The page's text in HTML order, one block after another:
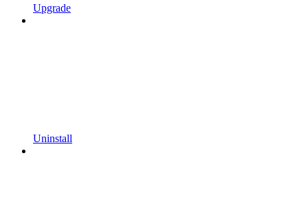
Upgrade
Uninstall